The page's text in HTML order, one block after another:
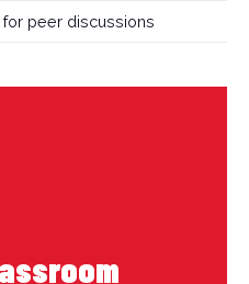
peer discussions